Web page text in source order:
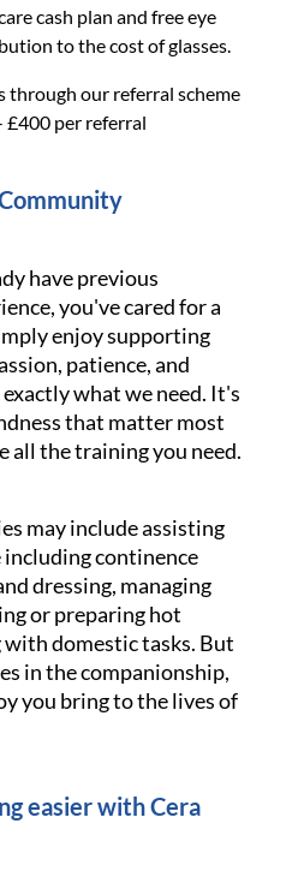
cash plan and free eye
to the cost of glasses.
through our referral scheme
£400 per referral
have previous
you've cared for a
enjoy supporting
patience, and
what we need. It's
that matter most
all the training you need.
may include assisting
continence
dressing, managing
or preparing hot
with domestic tasks. But
in the companionship,
you bring to the lives of
easier with Cera